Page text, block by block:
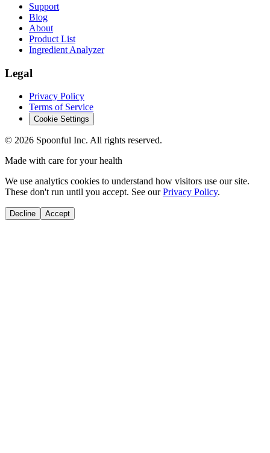
Support
Blog
About
Product List
Ingredient Analyzer
Legal
Privacy Policy
Terms of Service
Cookie Settings
© 2026 Spoonful Inc. All rights reserved.
Made with care for your health
We use analytics cookies to understand how visitors use our site.
These don't run until you accept. See our Privacy Policy.
Decline Accept